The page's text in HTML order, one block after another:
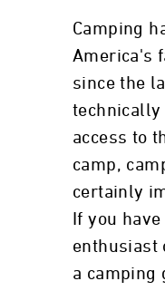
Camping
America's
since the
technically
access to
camp,
certainly
If you
enthusiast
a camping